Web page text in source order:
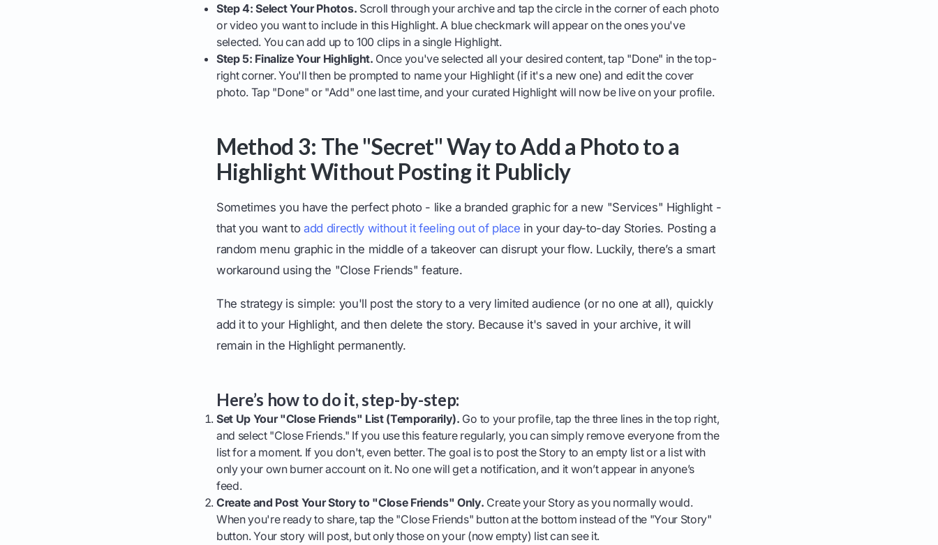
Step 4: Select Your Photos. Scroll through your archive and tap the circle in the corner of each photo
or video you want to include in this Highlight. A blue checkmark will appear on the ones you've
selected. You can add up to 100 clips in a single Highlight.
Step 5: Finalize Your Highlight. Once you've selected all your desired content, tap "Done" in the top-
right corner. You'll then be prompted to name your Highlight (if it's a new one) and edit the cover
photo. Tap "Done" or "Add" one last time, and your curated Highlight will now be live on your profile.
Method 3: The "Secret" Way to Add a Photo to a
Highlight Without Posting it Publicly
Sometimes you have the perfect photo - like a branded graphic for a new "Services" Highlight -
that you want toadd directly without it feeling out of place in your day-to-day Stories. Posting a
random menu graphic in the middle of a takeover can disrupt your flow. Luckily, there’s a smart
workaround using the "Close Friends" feature.
The strategy is simple: you'll post the story to a very limited audience (or no one at all), quickly
add it to your Highlight, and then delete the story. Because it's saved in your archive, it will
remain in the Highlight permanently.
Here’s how to do it, step-by-step:
Set Up Your "Close Friends" List (Temporarily). Go to your profile, tap the three lines in the top right,
and select "Close Friends." If you use this feature regularly, you can simply remove everyone from the
list for a moment. If you don't, even better. The goal is to post the Story to an empty list or a list with
only your own burner account on it. No one will get a notification, and it won’t appear in anyone’s
feed.
Create and Post Your Story to "Close Friends" Only. Create your Story as you normally would.
When you're ready to share, tap the "Close Friends" button at the bottom instead of the "Your Story"
button. Your story will post, but only those on your (now empty) list can see it.